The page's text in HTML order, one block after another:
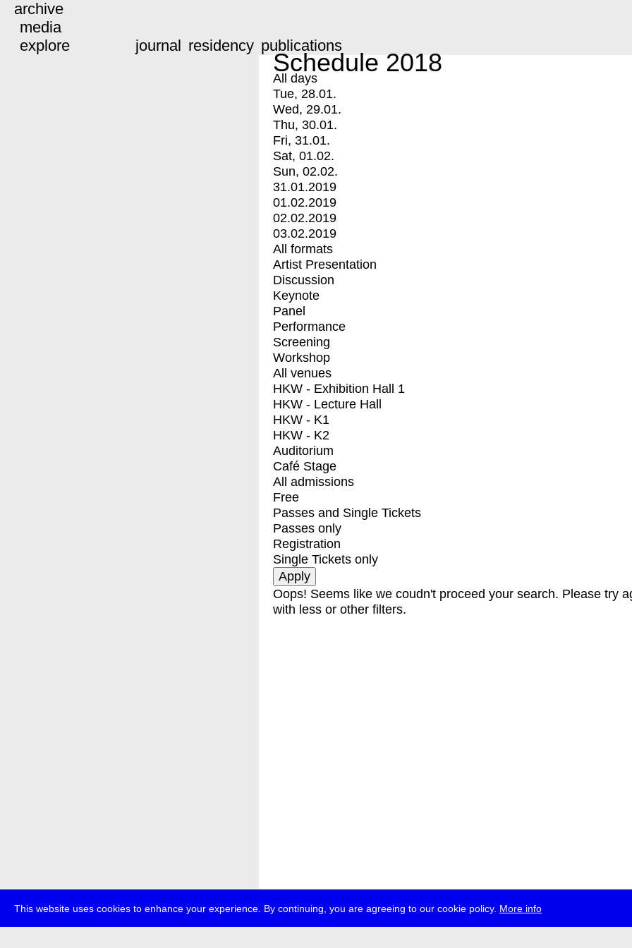
This website uses cookies to enhance your experience. By continuing, you are agreeing to our cookie policy. More info
archive
media
explore
journal residency publications
Schedule 2018
All days
Tue, 28.01.
Wed, 29.01.
Thu, 30.01.
Fri, 31.01.
Sat, 01.02.
Sun, 02.02.
31.01.2019
01.02.2019
02.02.2019
03.02.2019
All formats
Artist Presentation
Discussion
Keynote
Panel
Performance
Screening
Workshop
All venues
HKW - Exhibition Hall 1
HKW - Lecture Hall
HKW - K1
HKW - K2
Auditorium
Café Stage
All admissions
Free
Passes and Single Tickets
Passes only
Registration
Single Tickets only
Oops! Seems like we coudn't proceed your search. Please try
with less or other filters.